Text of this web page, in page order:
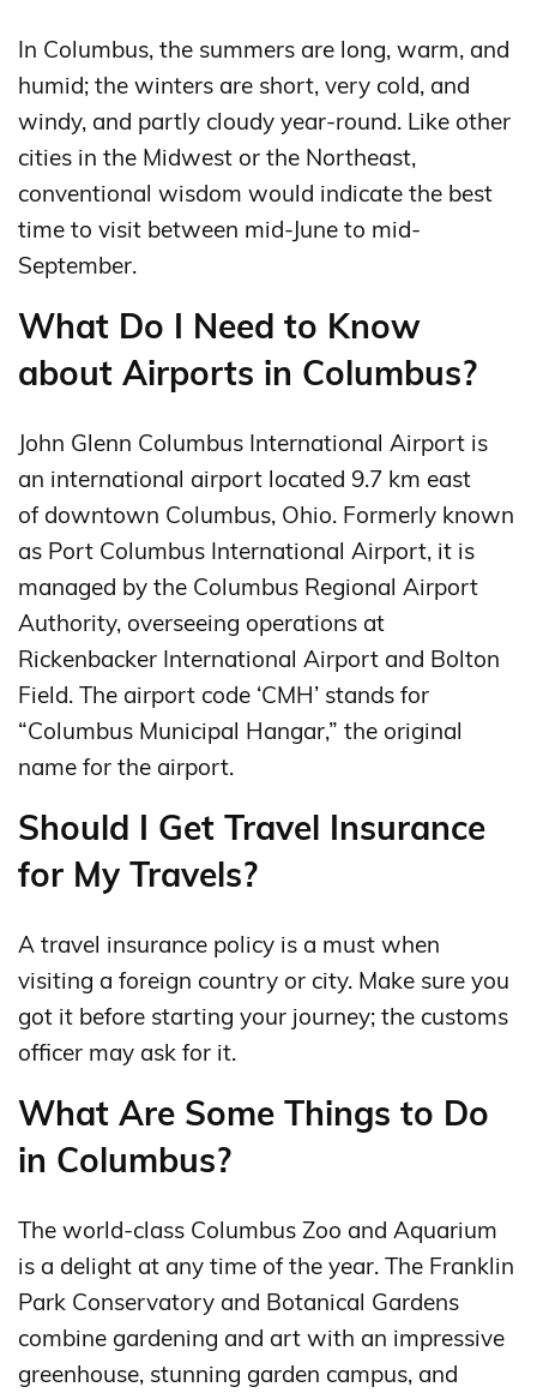
In Columbus, the summers are long, warm, and
humid; the winters are short, very cold, and
windy, and partly cloudy year-round. Like other
cities in the Midwest or the Northeast,
conventional wisdom would indicate the best
time to visit between mid-June to mid-
September.
What Do I Need to Know
about Airports in Columbus?
John Glenn Columbus International Airport is
an international airport located 9.7 km east
of downtown Columbus, Ohio. Formerly known
as Port Columbus International Airport, it is
managed by the Columbus Regional Airport
Authority, overseeing operations at
Rickenbacker International Airport and Bolton
Field. The airport code ‘CMH’ stands for
“Columbus Municipal Hangar,” the original
name for the airport.
Should I Get Travel Insurance
for My Travels?
A travel insurance policy is a must when
visiting a foreign country or city. Make sure you
got it before starting your journey; the customs
officer may ask for it.
What Are Some Things to Do
in Columbus?
The world-class Columbus Zoo and Aquarium
is a delight at any time of the year. The Franklin
Park Conservatory and Botanical Gardens
combine gardening and art with an impressive
greenhouse, stunning garden campus, and